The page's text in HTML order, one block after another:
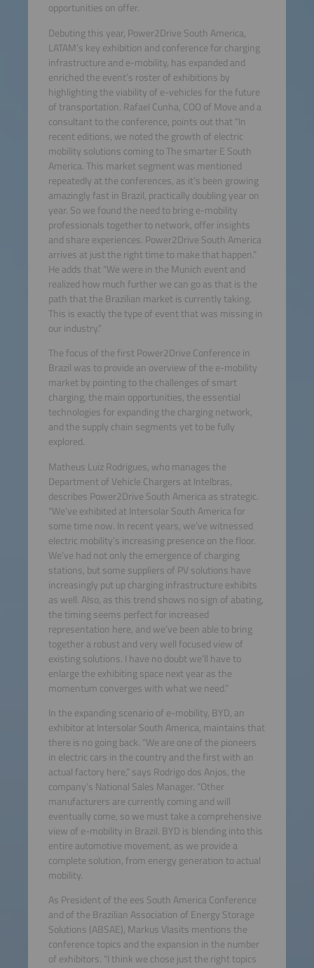
opportunities on offer.
Debuting this year, Power2Drive South America,
LATAM’s key exhibition and conference for charging
infrastructure and e-mobility, has expanded and
enriched the event’s roster of exhibitions by
highlighting the viability of e-vehicles for the future
of transportation. Rafael Cunha, COO of Move and a
consultant to the conference, points out that “In
recent editions, we noted the growth of electric
mobility solutions coming to The smarter E South
America. This market segment was mentioned
repeatedly at the conferences, as it’s been growing
amazingly fast in Brazil, practically doubling year on
year. So we found the need to bring e-mobility
professionals together to network, offer insights
and share experiences. Power2Drive South America
arrives at just the right time to make that happen.”
He adds that “We were in the Munich event and
realized how much further we can go as that is the
path that the Brazilian market is currently taking.
This is exactly the type of event that was missing in
our industry.”
The focus of the first Power2Drive Conference in
Brazil was to provide an overview of the e-mobility
market by pointing to the challenges of smart
charging, the main opportunities, the essential
technologies for expanding the charging network,
and the supply chain segments yet to be fully
explored.
Matheus Luiz Rodrigues, who manages the
Department of Vehicle Chargers at Intelbras,
describes Power2Drive South America as strategic.
“We’ve exhibited at Intersolar South America for
some time now. In recent years, we’ve witnessed
electric mobility’s increasing presence on the floor.
We’ve had not only the emergence of charging
stations, but some suppliers of PV solutions have
increasingly put up charging infrastructure exhibits
as well. Also, as this trend shows no sign of abating,
the timing seems perfect for increased
representation here, and we’ve been able to bring
together a robust and very well focused view of
existing solutions. I have no doubt we’ll have to
enlarge the exhibiting space next year as the
momentum converges with what we need.”
In the expanding scenario of e-mobility, BYD, an
exhibitor at Intersolar South America, maintains that
there is no going back. “We are one of the pioneers
in electric cars in the country and the first with an
actual factory here,” says Rodrigo dos Anjos, the
company’s National Sales Manager. “Other
manufacturers are currently coming and will
eventually come, so we must take a comprehensive
view of e-mobility in Brazil. BYD is blending into this
entire automotive movement, as we provide a
complete solution, from energy generation to actual
mobility.
As President of the ees South America Conference
and of the Brazilian Association of Energy Storage
Solutions (ABSAE), Markus Vlasits mentions the
conference topics and the expansion in the number
of exhibitors. “I think we chose just the right topics